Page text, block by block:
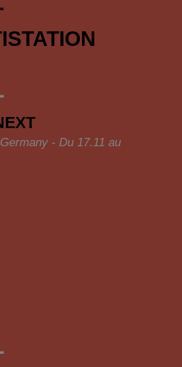
- Du 17.11 au